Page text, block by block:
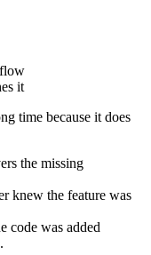
it
time because it does
the missing
knew the feature was
code was added